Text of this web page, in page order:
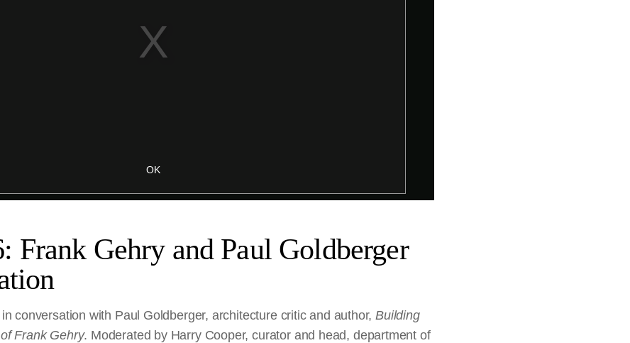
Frank Gehry and Paul Goldberger
conversation with Paul Goldberger, architecture critic and author,Building
Frank Gehry. Moderated by Harry Cooper, curator and head, department of